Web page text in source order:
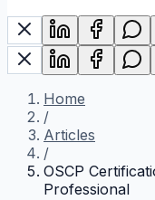
Home
/
Articles
/
OSCP
Professional